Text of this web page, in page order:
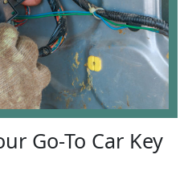
Go-To Car Key